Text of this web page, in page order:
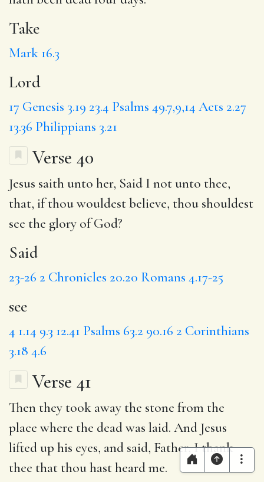
Take
Mark 16.3
Lord
17 Genesis 3.19 23.4 Psalms 49.7,9,14 Acts 2.27
13.36 Philippians 3.21
Verse 40
Jesus saith unto her, Said I not unto thee,
that, if thou wouldest believe, thou shouldest
see the glory of God?
Said
23-26 2 Chronicles 20.20 Romans 4.17-25
see
4 1.14 9.3 12.41 Psalms 63.2 90.16 2 Corinthians
3.18 4.6
Verse 41
Then they took away the stone from the
place where the dead was laid. And Jesus
lifted up his eyes, and said, Father, I thank
thee that thou hast heard me.